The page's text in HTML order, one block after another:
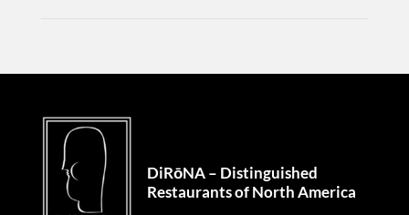
DiRōNA – Distinguished
Restaurants of North America